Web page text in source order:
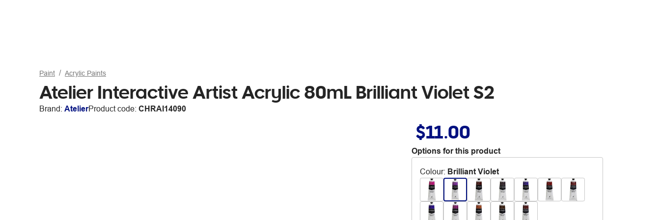
Paint Acrylic Paints
Atelier Interactive Artist Acrylic 80mL Brilliant Violet S2
Brand: AtelierProduct code: CHRAI14090
$11.00
Options for this product
Colour: Brilliant Violet